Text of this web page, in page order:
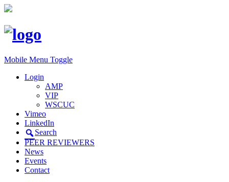
Mobile Menu Toggle
Login
AMP
VIP
WSCUC
Vimeo
LinkedIn
Search
PEER REVIEWERS
News
Events
Contact